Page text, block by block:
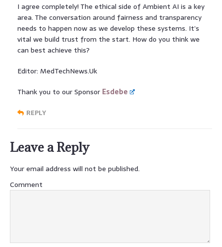
I agree completely! The ethical side of Ambient AI is a key
area. The conversation around fairness and transparency
needs to happen now as we develop these systems. It’s
vital we build trust from the start. How do you think we
can best achieve this?
Editor: MedTechNews.Uk
Thank you to our Sponsor Esdebe
REPLY
Leave a Reply
Your email address will not be published.
Comment